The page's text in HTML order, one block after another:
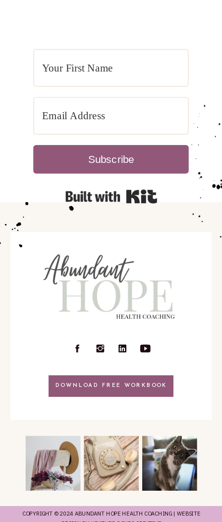
Subscribe
Built with Kit
COPYRIGHT © 2024 ABUNDANT HOPE HEALTH COACHING | WEBSITE
DOWNLOAD FREE WORKBOOK